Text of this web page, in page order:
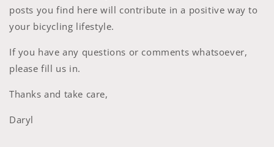
posts you find here will contribute in a positive way to
your bicycling lifestyle.
If you have any questions or comments whatsoever,
please fill us in.
Thanks and take care,
Daryl